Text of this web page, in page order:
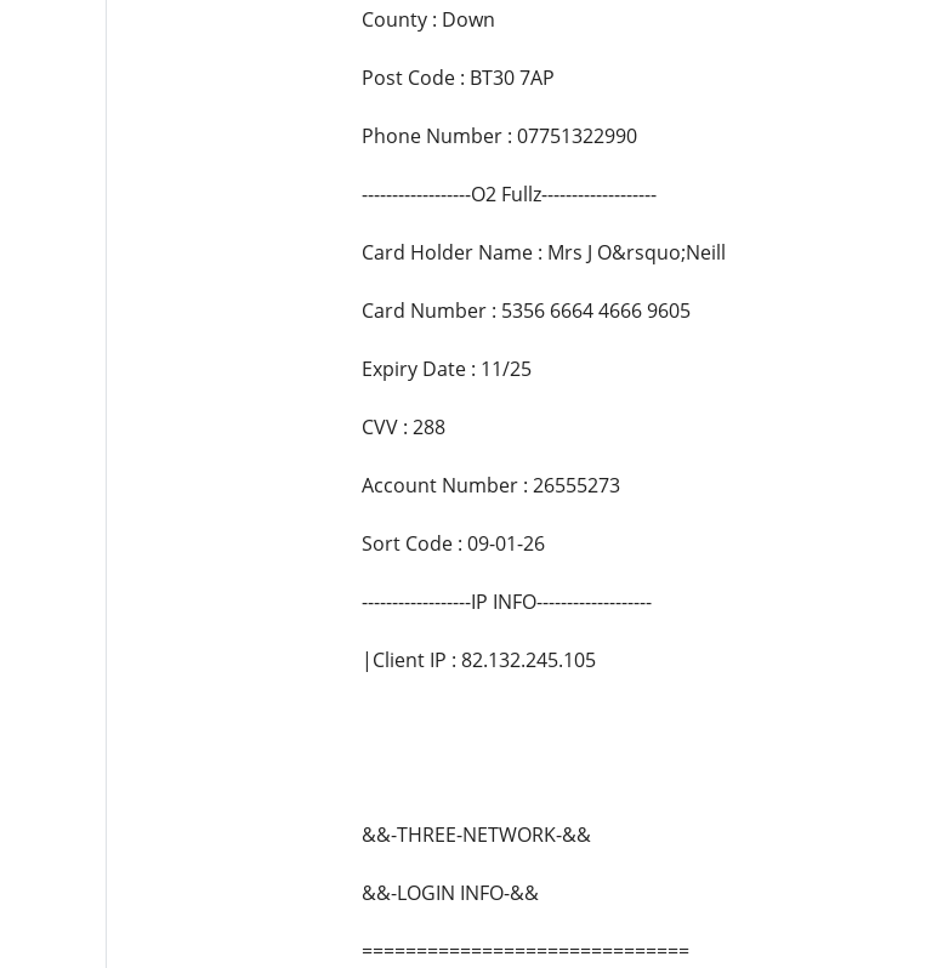
County : Down
Post Code : BT30 7AP
Phone Number : 07751322990
------------------O2 Fullz-------------------
Card Holder Name : Mrs J O&rsquo;Neill
Card Number : 5356 6664 4666 9605
Expiry Date : 11/25
CVV : 288
Account Number : 26555273
Sort Code : 09-01-26
------------------IP INFO-------------------
|Client IP : 82.132.245.105
&&-THREE-NETWORK-&&
&&-LOGIN INFO-&&
==============================